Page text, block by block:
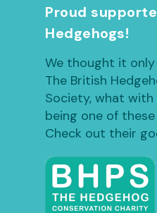
Proud
Hedgehogs!
We thought it
The British
Society, what
being one of
Check out their